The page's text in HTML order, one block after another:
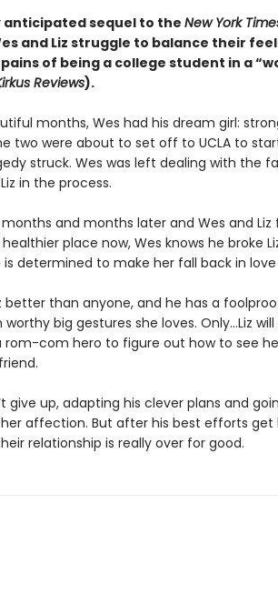
anticipated sequel to the New York
and Liz struggle to balance their
of being a college student in a
Reviews).
months, Wes had his dream girl:
two were about to set off to UCLA to
struck. Wes was left dealing with the
in the process.
and months later and Wes and
place now, Wes knows he broke
is determined to make her fall back in
better than anyone, and he has a
big gestures she loves. Only…Liz will
rom-com hero to figure out how to see
give up, adapting his clever plans and
affection. But after his best efforts get
relationship is really over for good.